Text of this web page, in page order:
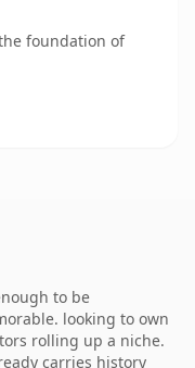
foundation of
to be
looking to own
rolling up a niche.
carries history